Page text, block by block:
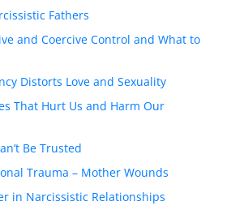
Fathers
and Coercive Control and What to
Distorts Love and Sexuality
That Hurt Us and Harm Our
Be Trusted
Trauma – Mother Wounds
in Narcissistic Relationships